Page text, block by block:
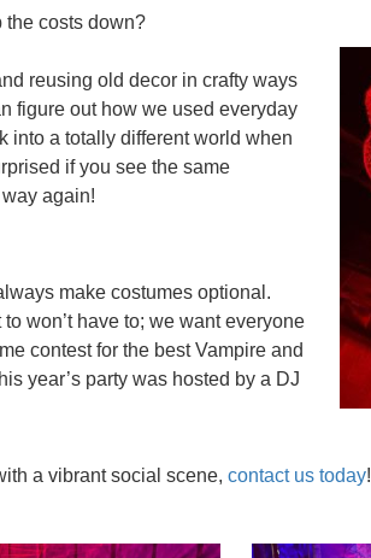
the costs down?
reusing old decor in crafty ways
figure out how we used everyday
into a totally different world when
if you see the same
again!
make costumes optional.
won’t have to; we want everyone
contest for the best Vampire and
year’s party was hosted by a DJ
a vibrant social scene, contact us today!